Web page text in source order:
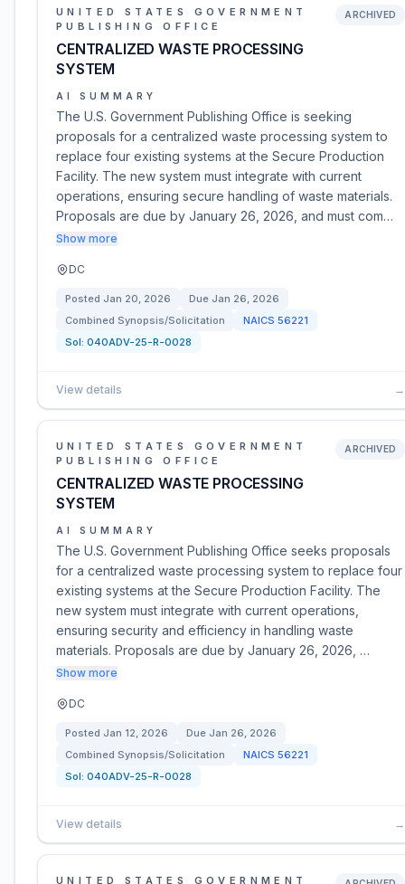
UNITED STATES GOVERNMENT
PUBLISHING OFFICE
CENTRALIZED WASTE PROCESSING
SYSTEM
ARCHIVED
AI SUMMARY
The U.S. Government Publishing Office is seeking
proposals for a centralized waste processing system to
replace four existing systems at the Secure Production
Facility. The new system must integrate with current
operations, ensuring secure handling of waste materials.
Proposals are due by January 26, 2026, and must com…
Show more
DC
Posted Jan 20, 2026 Due Jan 26, 2026
Combined Synopsis/Solicitation
NAICS 56221
Sol: 040ADV-25-R-0028
View details →
UNITED STATES GOVERNMENT
PUBLISHING OFFICE
CENTRALIZED WASTE PROCESSING
SYSTEM
ARCHIVED
AI SUMMARY
The U.S. Government Publishing Office seeks proposals
for a centralized waste processing system to replace four
existing systems at the Secure Production Facility. The
new system must integrate with current operations,
ensuring security and efficiency in handling waste
materials. Proposals are due by January 26, 2026, …
Show more
DC
Posted Jan 12, 2026 Due Jan 26, 2026
Combined Synopsis/Solicitation
NAICS 56221
Sol: 040ADV-25-R-0028
View details →
UNITED STATES GOVERNMENT